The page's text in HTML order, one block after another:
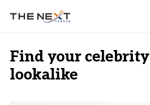
Find your celebrity
lookalike